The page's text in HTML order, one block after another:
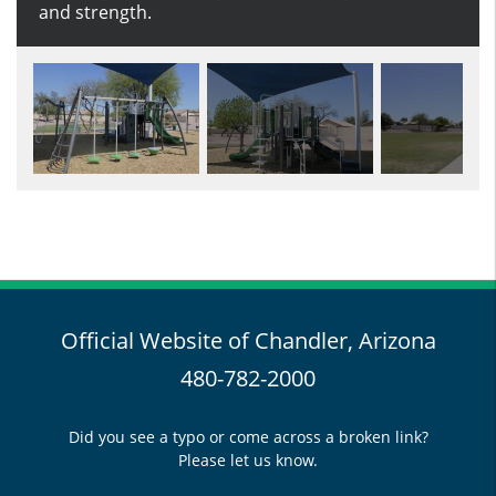
and strength.
park.
Official Website of Chandler, Arizona
480-782-2000
Did you see a typo or come across a broken link?
Please let us know.